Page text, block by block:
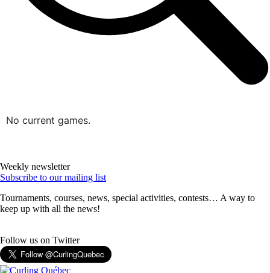
No current games.
Weekly newsletter
Subscribe to our mailing list
Tournaments, courses, news, special activities, contests… A way to
keep up with all the news!
Follow us on Twitter